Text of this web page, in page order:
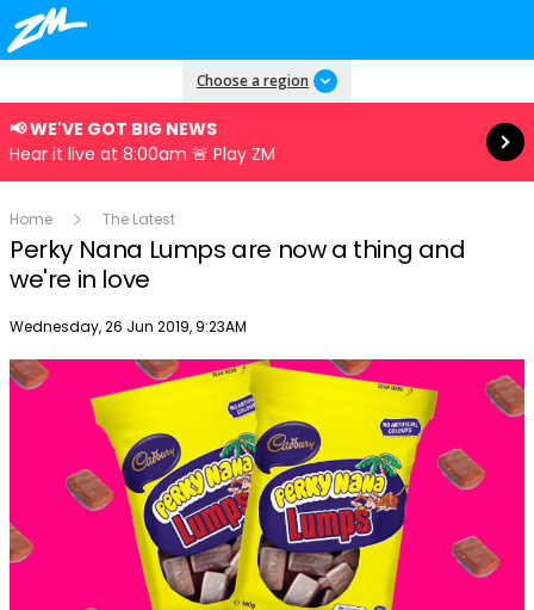
Choose a region
📢 WE'VE GOT BIG NEWS
Hear it live at 8:00am 🚨 Play ZM
Read more
Home The Latest
Perky Nana Lumps are now a thing and
we're in love
Publish date
Wednesday, 26 Jun 2019, 9:23AM